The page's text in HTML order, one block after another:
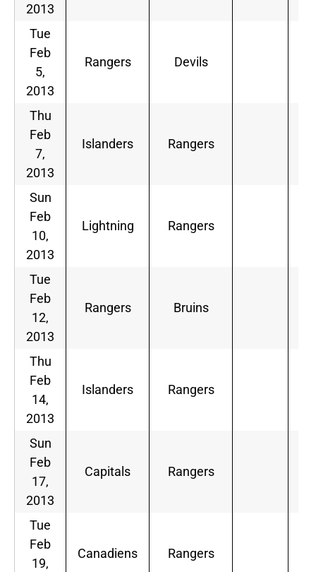
2013
Tue
Feb
5,
2013
Rangers Devils
Thu
Feb
7,
2013
Islanders Rangers
Sun
Feb
10,
2013
Lightning Rangers
Tue
Feb
12,
2013
Rangers Bruins
Thu
Feb
14,
2013
Islanders Rangers
Sun
Feb
17,
2013
Capitals Rangers
Tue
Feb
19,
Canadiens Rangers